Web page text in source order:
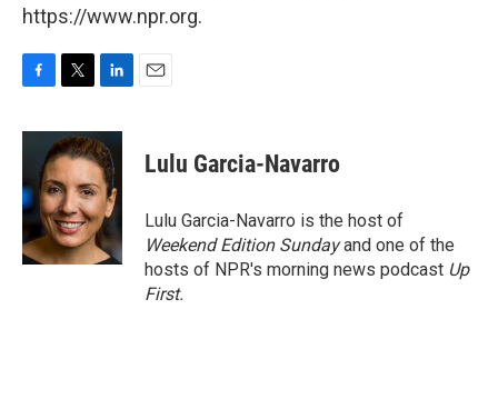
https://www.npr.org.
c
o
o
k
i
t
t
e
r
n
k
e
d
I
n
Lulu Garcia-Navarro
Lulu Garcia-Navarro is the host of
Weekend Edition Sundayand one of the
hosts of NPR's morning news podcast Up
First.